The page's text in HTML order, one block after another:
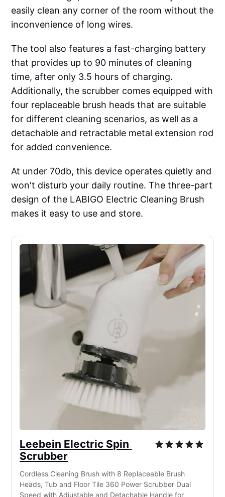
easily clean any corner of the room without the
inconvenience of long wires.
The tool also features a fast-charging battery
that provides up to 90 minutes of cleaning
time, after only 3.5 hours of charging.
Additionally, the scrubber comes equipped with
four replaceable brush heads that are suitable
for different cleaning scenarios, as well as a
detachable and retractable metal extension rod
for added convenience.
At under 70db, this device operates quietly and
won't disturb your daily routine. The three-part
design of the LABIGO Electric Cleaning Brush
makes it easy to use and store.
Leebein Electric Spin
Scrubber
Cordless Cleaning Brush with 8 Replaceable Brush
Heads, Tub and Floor Tile 360 Power Scrubber Dual
Speed with Adjustable and Detachable Handle for